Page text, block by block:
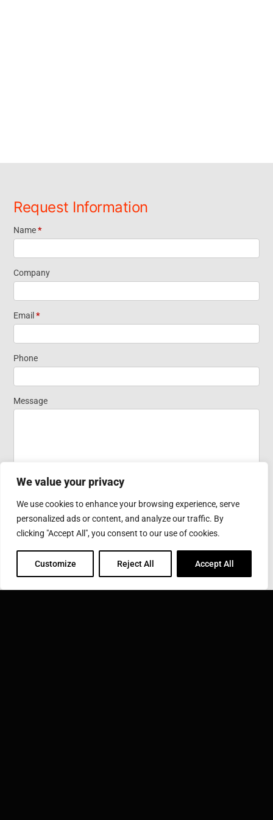
We value your privacy
We use cookies to enhance your browsing experience, serve
personalized ads or content, and analyze our traffic. By
clicking "Accept All", you consent to our use of cookies.
Customize Reject All Accept All
Request Information
Request
Information
Short Form
Widget
Homepage
Name*
Company
Email*
Phone
Message
Submit